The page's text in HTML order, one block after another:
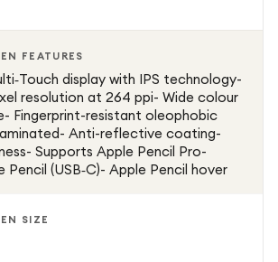
FEATURES
display with IPS technology-
resolution at 264 ppi- Wide colour
Fingerprint-resistant oleophobic
Anti-reflective coating-
Supports Apple Pencil Pro-
Pencil (USB‑C)- Apple Pencil hover
SIZE